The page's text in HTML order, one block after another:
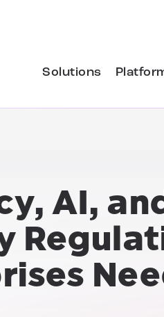
Solutions
AI,